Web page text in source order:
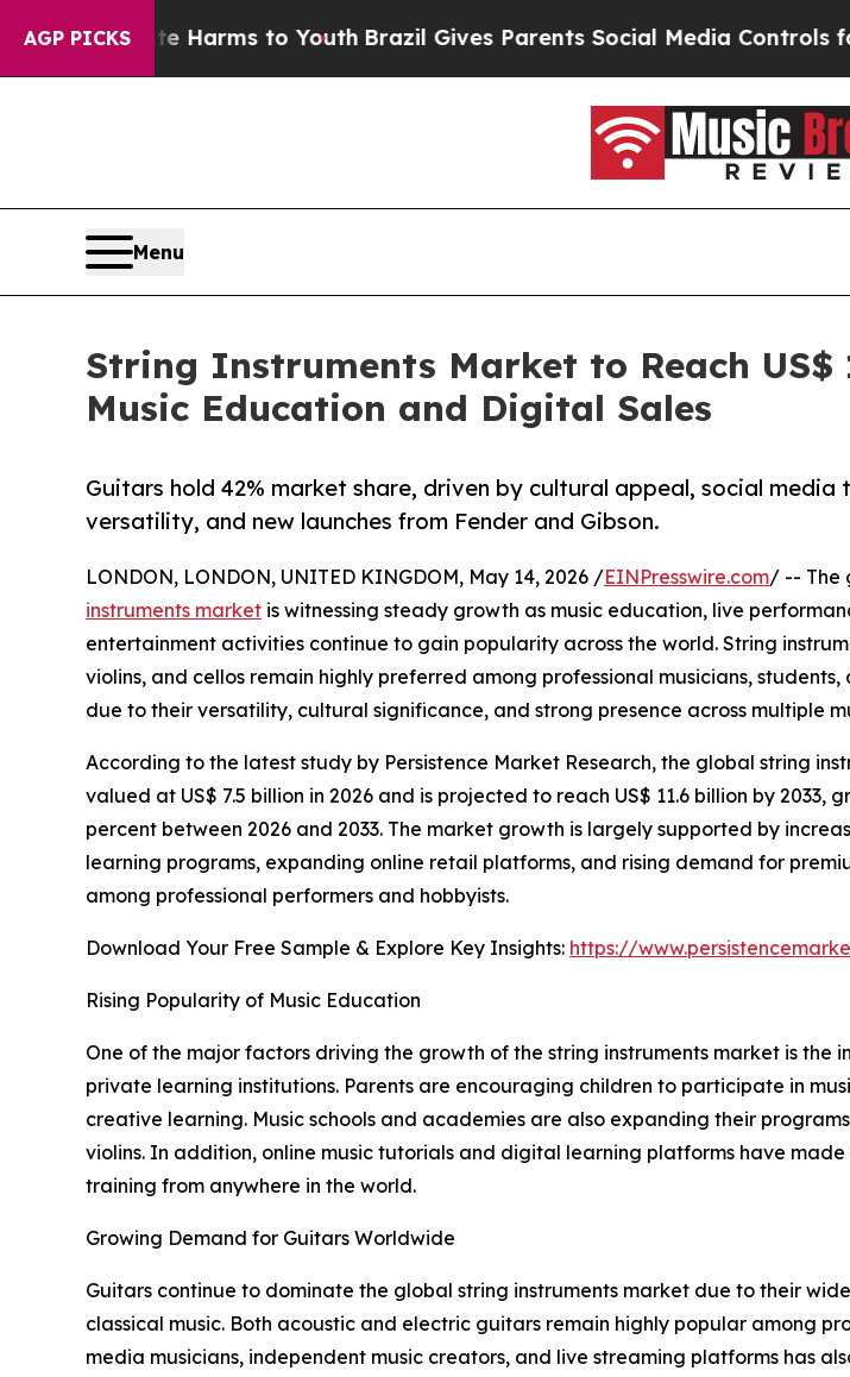
AGP PICKS
Harms to YouthBrazil Gives Parents Social Media Controls for Their
Menu
String Instruments Market to Reach
Music Education and Digital Sales
Guitars hold 42% market share, driven by cultural appeal, social media
versatility, and new launches from Fender and Gibson.
LONDON, LONDON, UNITED KINGDOM, May 14, 2026 /EINPresswire.com/ -- The
instruments market is witnessing steady growth as music education, live
entertainment activities continue to gain popularity across the world. String
violins, and cellos remain highly preferred among professional musicians,
due to their versatility, cultural significance, and strong presence across multiple
According to the latest study by Persistence Market Research, the global string
valued at US$ 7.5 billion in 2026 and is projected to reach US$ 11.6 billion by 2033,
percent between 2026 and 2033. The market growth is largely supported by
learning programs, expanding online retail platforms, and rising demand for
among professional performers and hobbyists.
Download Your Free Sample & Explore Key Insights: https://
Rising Popularity of Music Education
One of the major factors driving the growth of the string instruments market is the
private learning institutions. Parents are encouraging children to participate in
creative learning. Music schools and academies are also expanding their
violins. In addition, online music tutorials and digital learning platforms have
training from anywhere in the world.
Growing Demand for Guitars Worldwide
Guitars continue to dominate the global string instruments market due to their
classical music. Both acoustic and electric guitars remain highly popular among
media musicians, independent music creators, and live streaming platforms has